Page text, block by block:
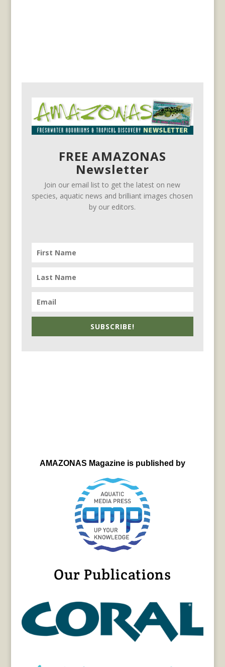
FREE AMAZONAS
Newsletter
Join our email list to get the latest on new
species, aquatic news and brilliant images chosen
by our editors.
SUBSCRIBE!
AMAZONAS Magazine is published by
Our Publications